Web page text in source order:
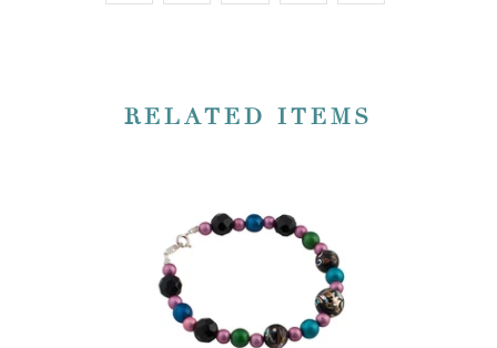
RELATED ITEMS